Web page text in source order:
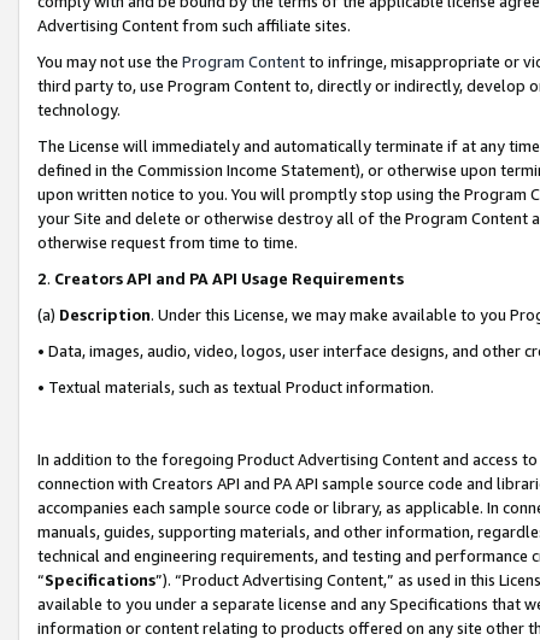
Advertising Content from such affiliate sites.
You may not use the Program Contentto infringe, misappropriate or
third party to, use Program Content to, directly or indirectly, develop
technology.
The License will immediately and automatically terminate if at any
defined in the Commission Income Statement), or otherwise upon
upon written notice to you. You will promptly stop using the Program
your Site and delete or otherwise destroy all of the Program Content
otherwise request from time to time.
2. Creators API and PA API Usage Requirements
(a) Description. Under this License, we may make available to you
• Data, images, audio, video, logos, user interface designs, and other
• Textual materials, such as textual Product information.
In addition to the foregoing Product Advertising Content and access
connection with Creators API and PA API sample source code and
accompanies each sample source code or library, as applicable. In
manuals, guides, supporting materials, and other information,
technical and engineering requirements, and testing and
“Specifications”). “Product Advertising Content,” as used in this
available to you under a separate license and any Specifications that
information or content relating to products offered on any site other